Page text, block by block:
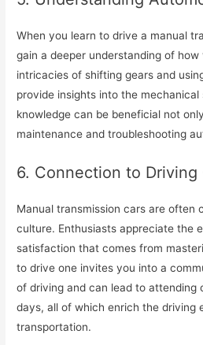
When you learn to drive a manual
gain a deeper understanding of
intricacies of shifting gears and
provide insights into the
knowledge can be beneficial not
maintenance and troubleshooting
6. Connection to Driving
Manual transmission cars are often
culture. Enthusiasts appreciate the
satisfaction that comes from
to drive one invites you into a
of driving and can lead to attending
days, all of which enrich the driving
transportation.